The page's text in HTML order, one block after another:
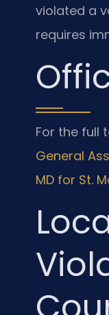
violated a
requires
For the full
General
MD for St.